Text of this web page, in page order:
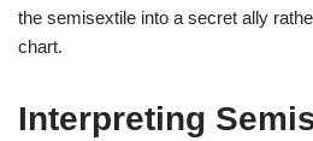
the semisextile into a secret ally
chart.
Interpreting